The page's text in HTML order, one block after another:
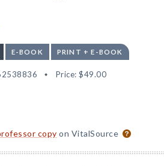
E-BOOK PRINT + E-BOOK
Price: $49.00
copy on VitalSource